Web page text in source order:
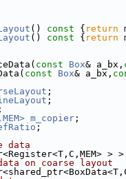
() const { return
() const { return
const Box& a_bx,
const Box& a_bx,
;
;
;
m_copier ;
;
data
on coarse layout